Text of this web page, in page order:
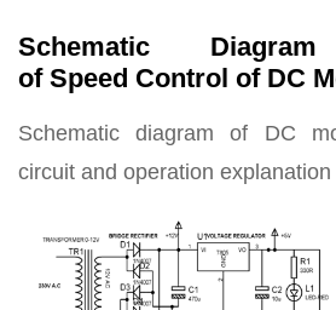
Schematic
of Speed Control of DC
Schematic diagram of DC
circuit and operation